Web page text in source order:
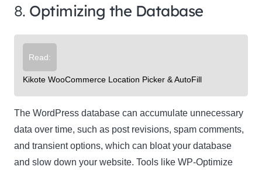
8. Optimizing the Database
Read:
Kikote WooCommerce Location Picker & AutoFill
The WordPress database can accumulate unnecessary
data over time, such as post revisions, spam comments,
and transient options, which can bloat your database
and slow down your website. Tools like WP-Optimize